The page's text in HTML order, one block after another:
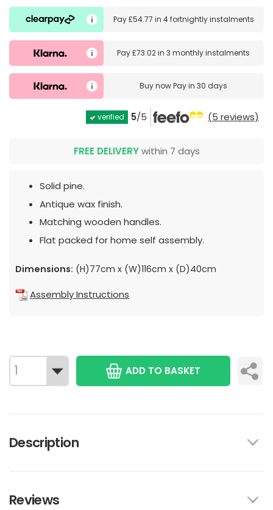
Pay£54.77 in 4 fortnightly instalments
Pay£73.02in3 monthly instalments
Buy nowPay in 30 days
verified 5/5 (5 reviews)
FREE DELIVERYwithin 7 days
Solid pine.
Antique wax finish.
Matching wooden handles.
Flat packed for home self assembly.
Dimensions: (H)77cm x (W)116cm x (D)40cm
Assembly Instructions
ADD TO BASKET
Description
Reviews